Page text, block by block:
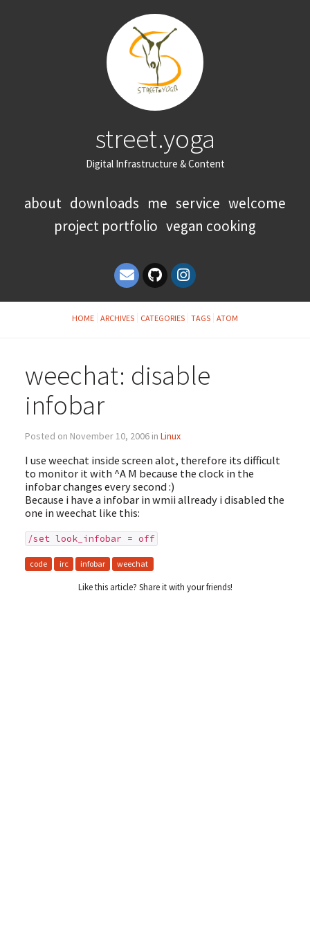
street.yoga
Digital Infrastructure & Content
about downloads me service welcome
project portfolio vegan cooking
HOME ARCHIVES CATEGORIES TAGS ATOM
weechat: disable
infobar
Posted on November 10, 2006 in Linux
I use weechat inside screen alot, therefore its difficult
to monitor it with ^A M because the clock in the
infobar changes every second :)
Because i have a infobar in wmii allready i disabled the
one in weechat like this:
/set look_infobar = off
code irc infobar weechat
Like this article? Share it with your friends!